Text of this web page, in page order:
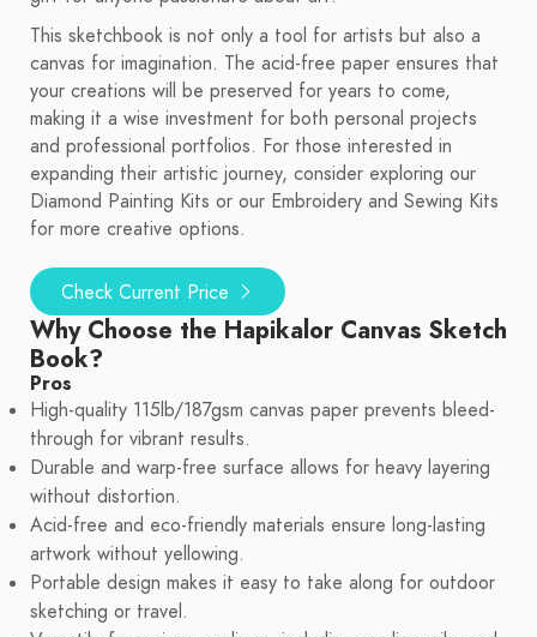
This sketchbook is not only a tool for artists but also a
canvas for imagination. The acid-free paper ensures that
your creations will be preserved for years to come,
making it a wise investment for both personal projects
and professional portfolios. For those interested in
expanding their artistic journey, consider exploring our
Diamond Painting Kits or our Embroidery and Sewing Kits
for more creative options.
Check Current Price
Why Choose the Hapikalor Canvas Sketch
Book?
Pros
High-quality 115lb/187gsm canvas paper prevents bleed-
through for vibrant results.
Durable and warp-free surface allows for heavy layering
without distortion.
Acid-free and eco-friendly materials ensure long-lasting
artwork without yellowing.
Portable design makes it easy to take along for outdoor
sketching or travel.